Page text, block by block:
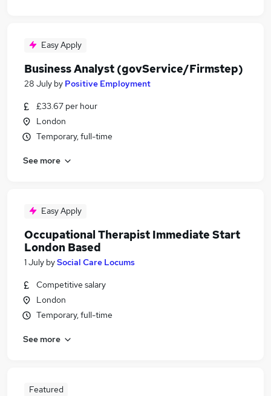
Easy Apply
Business Analyst (govService/Firmstep)
28 July by Positive Employment
£33.67 per hour
London
Temporary, full-time
See more
Easy Apply
Occupational Therapist Immediate Start
London Based
1 July bySocial Care Locums
Competitive salary
London
Temporary, full-time
See more
Featured